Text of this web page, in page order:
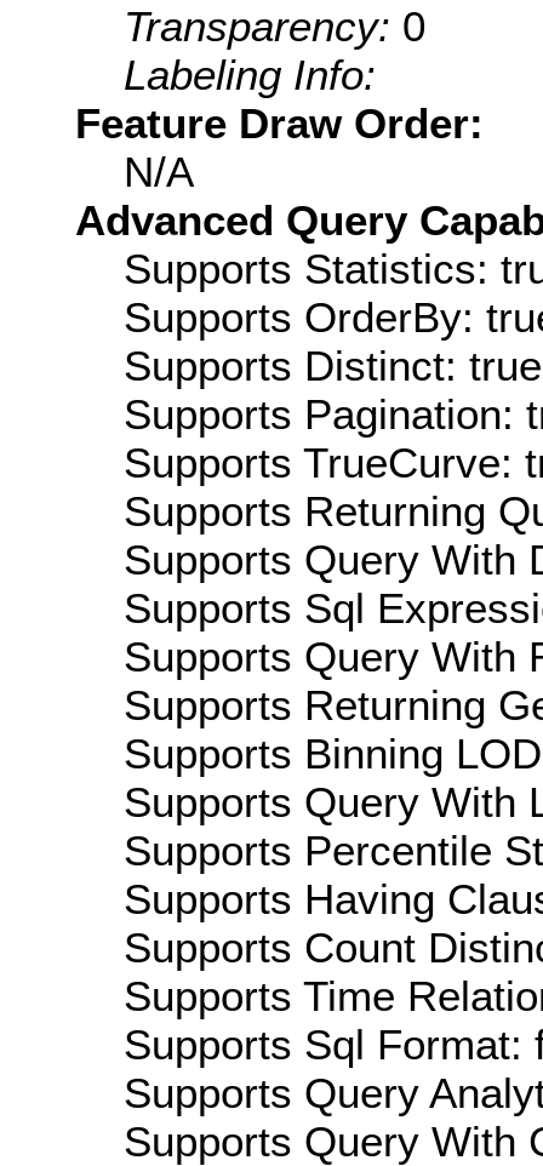
Transparency: 0
Labeling Info:
Feature Draw Order:
N/A
Advanced Query
Supports Statistics:
Supports OrderBy:
Supports Distinct: true
Supports Pagination:
Supports TrueCurve:
Supports Returning
Supports Query With
Supports Sql
Supports Query With
Supports Returning
Supports Binning
Supports Query With
Supports Percentile
Supports Having
Supports Count
Supports Time
Supports Sql Format:
Supports Query
Supports Query With